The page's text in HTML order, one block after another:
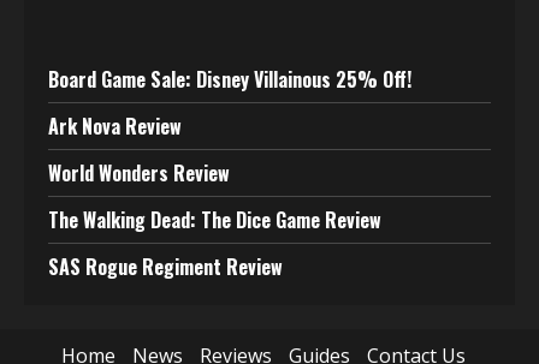
Board Game Sale: Disney Villainous 25% Off!
Ark Nova Review
World Wonders Review
The Walking Dead: The Dice Game Review
SAS Rogue Regiment Review
Home News Reviews Guides Contact Us